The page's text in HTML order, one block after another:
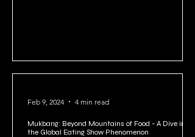
Mukbang: Beyond Mountains of Food - A Dive into
the Global Eating Show Phenomenon
Feb 9, 2024 4 min read